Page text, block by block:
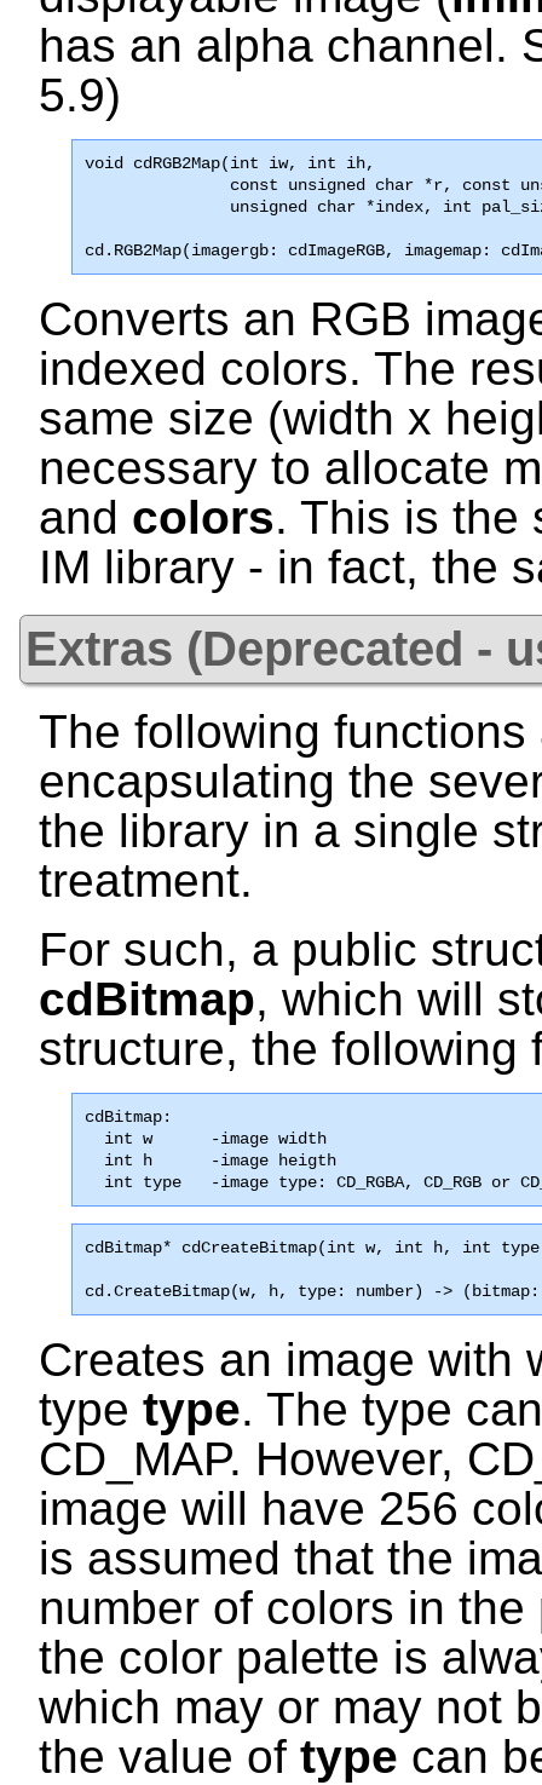
has an alpha channel.
5.9)
void cdRGB2Map(int iw, int ih,
const unsigned char *r, const
unsigned char *index, int
cd.RGB2Map(imagergb: cdImageRGB, imagemap:
Converts an RGB
indexed colors. The
same size (width x
necessary to allocate
and colors. This is the
IM library - in fact, the
Extras (Deprecated -
The following
encapsulating the
the library in a single
treatment.
For such, a public
cdBitmap, which will
structure, the following
cdBitmap:
int w      -image width
int h      -image heigth
int type   -image type: CD_RGBA, CD_RGB or
cdBitmap* cdCreateBitmap(int w, int h, int
cd.CreateBitmap(w, h, type: number) ->
Creates an image with
type type. The type
CD_MAP. However,
image will have 256
is assumed that the
number of colors in
the color palette is
which may or may not
the value of type can